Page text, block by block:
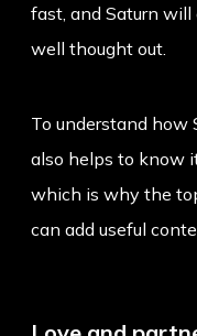
fast, and Saturn
well thought out.
To understand how
also helps to know
which is why the
can add useful